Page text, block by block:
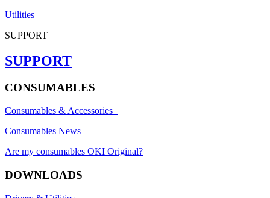
Utilities
SUPPORT
SUPPORT
CONSUMABLES
Consumables & Accessories
Consumables News
Are my consumables OKI Original?
DOWNLOADS